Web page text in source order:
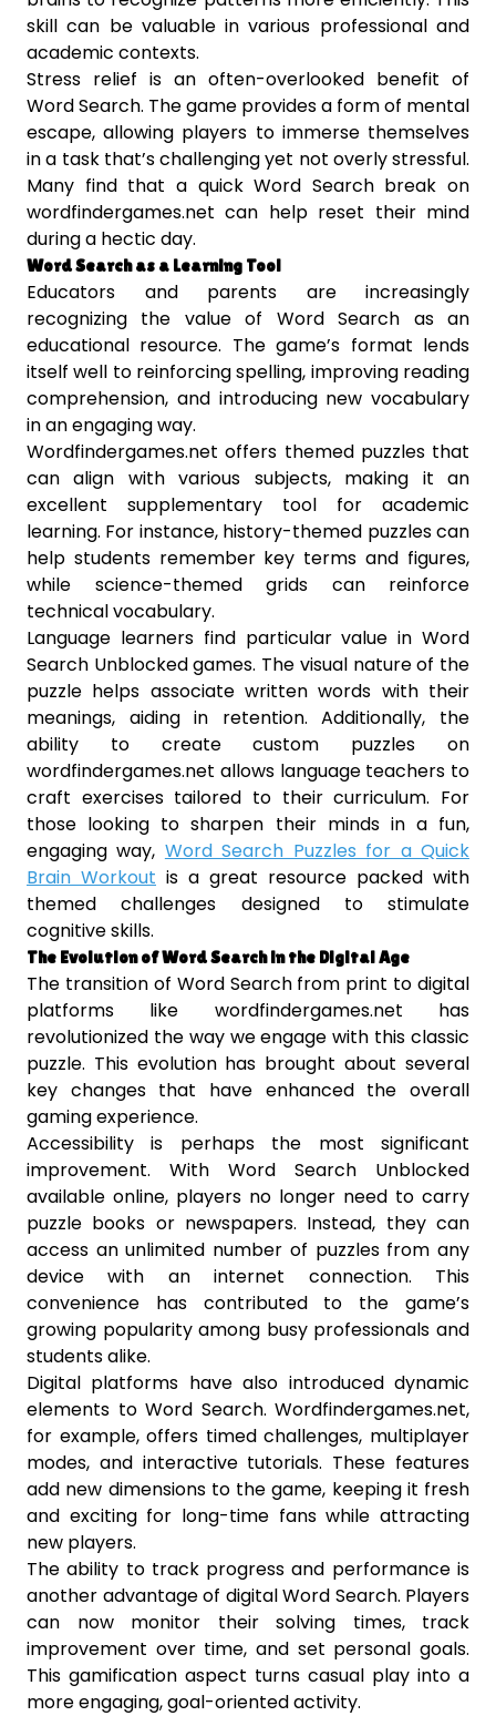
skill can be valuable in various professional and
academic contexts.
Stress relief is an often-overlooked benefit of
Word Search. The game provides a form of mental
escape, allowing players to immerse themselves
in a task that’s challenging yet not overly stressful.
Many find that a quick Word Search break on
wordfindergames.net can help reset their mind
during a hectic day.
Word Search as a Learning Tool
Educators and parents are increasingly
recognizing the value of Word Search as an
educational resource. The game’s format lends
itself well to reinforcing spelling, improving reading
comprehension, and introducing new vocabulary
in an engaging way.
Wordfindergames.net offers themed puzzles that
can align with various subjects, making it an
excellent supplementary tool for academic
learning. For instance, history-themed puzzles can
help students remember key terms and figures,
while science-themed grids can reinforce
technical vocabulary.
Language learners find particular value in Word
Search Unblocked games. The visual nature of the
puzzle helps associate written words with their
meanings, aiding in retention. Additionally, the
ability to create custom puzzles on
wordfindergames.net allows language teachers to
craft exercises tailored to their curriculum. For
those looking to sharpen their minds in a fun,
engaging way, Word Search Puzzles for a Quick
Brain Workout is a great resource packed with
themed challenges designed to stimulate
cognitive skills.
The Evolution of Word Search in the Digital Age
The transition of Word Search from print to digital
platforms like wordfindergames.net has
revolutionized the way we engage with this classic
puzzle. This evolution has brought about several
key changes that have enhanced the overall
gaming experience.
Accessibility is perhaps the most significant
improvement. With Word Search Unblocked
available online, players no longer need to carry
puzzle books or newspapers. Instead, they can
access an unlimited number of puzzles from any
device with an internet connection. This
convenience has contributed to the game’s
growing popularity among busy professionals and
students alike.
Digital platforms have also introduced dynamic
elements to Word Search. Wordfindergames.net,
for example, offers timed challenges, multiplayer
modes, and interactive tutorials. These features
add new dimensions to the game, keeping it fresh
and exciting for long-time fans while attracting
new players.
The ability to track progress and performance is
another advantage of digital Word Search. Players
can now monitor their solving times, track
improvement over time, and set personal goals.
This gamification aspect turns casual play into a
more engaging, goal-oriented activity.